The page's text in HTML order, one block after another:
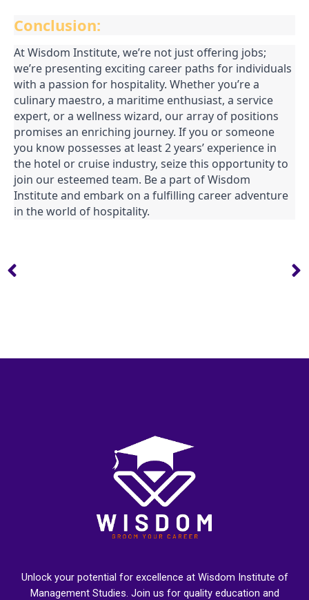
Conclusion:
At Wisdom Institute, we’re not just offering jobs;
we’re presenting exciting career paths for individuals
with a passion for hospitality. Whether you’re a
culinary maestro, a maritime enthusiast, a service
expert, or a wellness wizard, our array of positions
promises an enriching journey. If you or someone
you know possesses at least 2 years’ experience in
the hotel or cruise industry, seize this opportunity to
join our esteemed team. Be a part of Wisdom
Institute and embark on a fulfilling career adventure
in the world of hospitality.
Unlock your potential for excellence at Wisdom Institute of
Management Studies. Join us for quality education and